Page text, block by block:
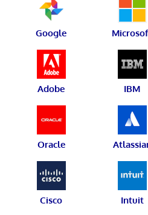
Google
Adobe IBM
Oracle
Cisco Intuit